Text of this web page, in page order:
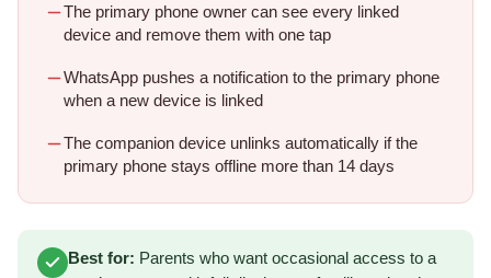
The primary phone owner can see every linked
device and remove them with one tap
WhatsApp pushes a notification to the primary phone
when a new device is linked
The companion device unlinks automatically if the
primary phone stays offline more than 14 days
Best for: Parents who want occasional access to a